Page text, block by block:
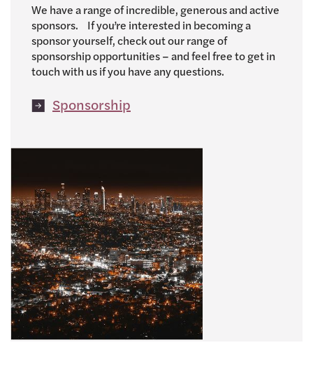
We have a range of incredible, generous and active
sponsors. If you’re interested in becoming a
sponsor yourself, check out our range of
sponsorship opportunities – and feel free to get in
touch with us if you have any questions.
Sponsorship